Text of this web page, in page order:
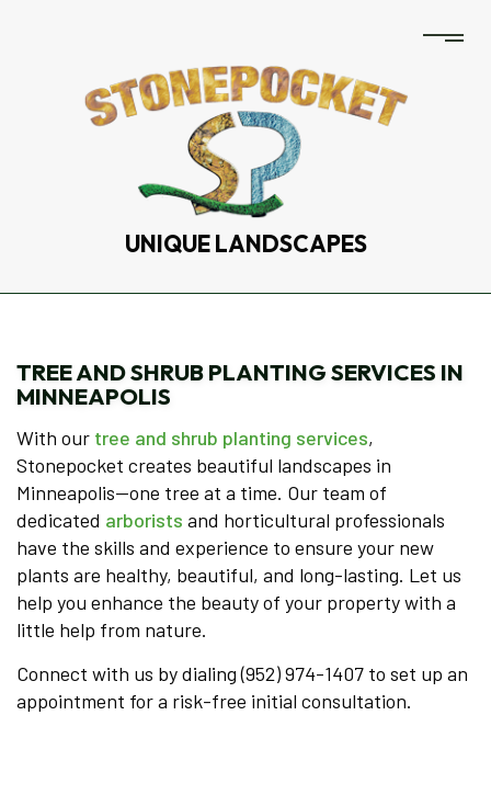
UNIQUE LANDSCAPES
TREE AND SHRUB PLANTING SERVICES IN
MINNEAPOLIS
With our tree and shrub planting services,
Stonepocket creates beautiful landscapes in
Minneapolis—one tree at a time. Our team of
dedicated arborists and horticultural professionals
have the skills and experience to ensure your new
plants are healthy, beautiful, and long-lasting. Let us
help you enhance the beauty of your property with a
little help from nature.
Connect with us by dialing (952) 974-1407 to set up an
appointment for a risk-free initial consultation.